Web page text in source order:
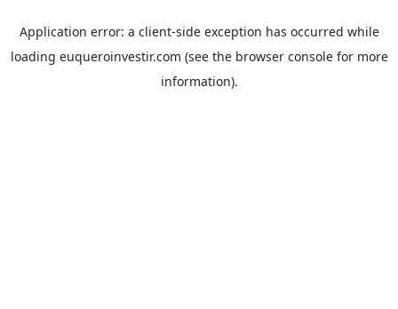
Application error: a client-side exception has occurred while
loading euqueroinvestir.com (see the browser consolefor more
information).